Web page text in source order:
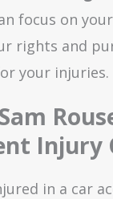
focus on
rights and
your injuries.
Injury
in a car